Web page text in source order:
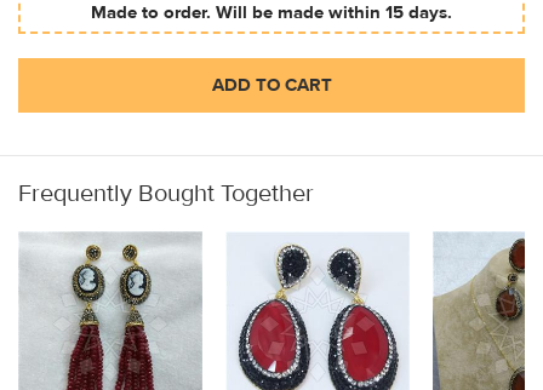
Made to order. Will be made within 15 days.
ADD TO CART
Frequently Bought Together